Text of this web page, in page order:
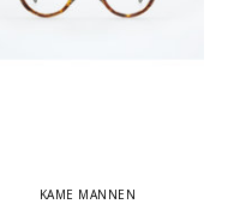
KAME MANNEN